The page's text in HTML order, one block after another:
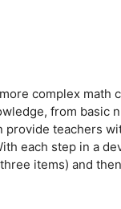
complex math
from basic
teachers
each step in a
items) and